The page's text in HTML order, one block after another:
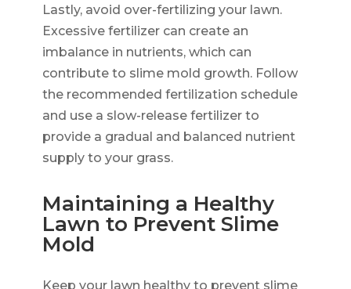
Lastly, avoid over-fertilizing your lawn.
Excessive fertilizer can create an
imbalance in nutrients, which can
contribute to slime mold growth. Follow
the recommended fertilization schedule
and use a slow-release fertilizer to
provide a gradual and balanced nutrient
supply to your grass.
Maintaining a Healthy
Lawn to Prevent Slime
Mold
Keep your lawn healthy to prevent slime